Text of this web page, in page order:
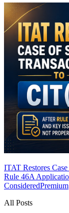
ITAT Restores
Rule 46A
ConsideredPremium
All Posts